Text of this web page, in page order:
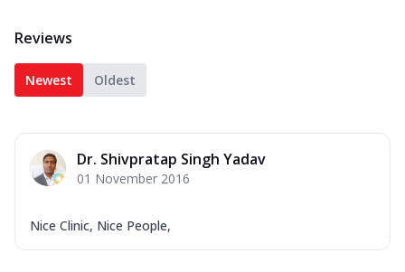
Reviews
Newest Oldest
Dr. Shivpratap Singh Yadav
01 November 2016
Nice Clinic, Nice People,